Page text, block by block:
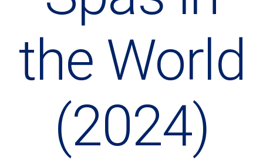
the World
(2024)